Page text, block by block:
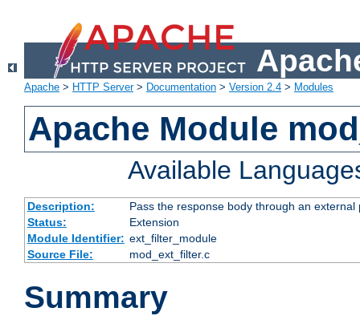
Apache > HTTP Server> Documentation > Version 2.4 > Modules
Apache Module
Available
Description:
Pass the response body through an
Status:
Extension
Module Identifier: ext_filter_module
Source File:
mod_ext_filter.c
Summary